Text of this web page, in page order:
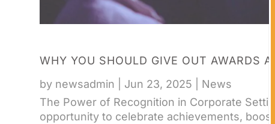
WHY YOU SHOULD GIVE OUT AWARDS
by newsadmin Jun 23, 2025
News
The Power of Recognition in Corporate
opportunity to celebrate achievements,